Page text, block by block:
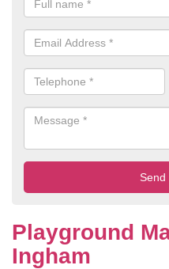
Playground
Ingham